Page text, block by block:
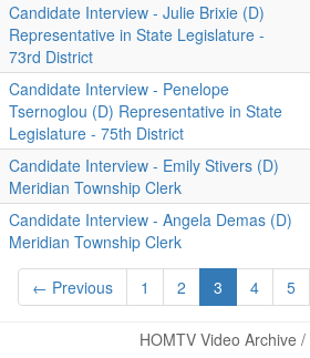
Candidate Interview - Julie Brixie (D)
Representative in State Legislature -
73rd District
Candidate Interview - Penelope
Tsernoglou (D) Representative in State
Legislature - 75th District
Candidate Interview - Emily Stivers (D)
Meridian Township Clerk
Candidate Interview - Angela Demas (D)
Meridian Township Clerk
← Previous 1 2 3 4 5
HOMTV Video Archive /